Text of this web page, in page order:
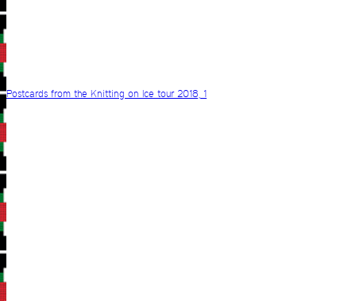
Postcards from the Knitting on Ice tour 2018, 1